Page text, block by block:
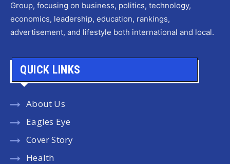
Group, focusing on business, politics, technology,
economics, leadership, education, rankings,
advertisement, and lifestyle both international and local.
QUICK LINKS
About Us
Eagles Eye
Cover Story
Health